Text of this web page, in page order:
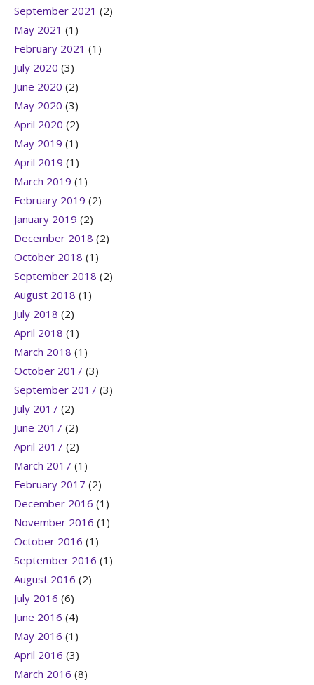
September 2021 (2)
May 2021 (1)
February 2021 (1)
July 2020 (3)
June 2020 (2)
May 2020 (3)
April 2020 (2)
May 2019 (1)
April 2019 (1)
March 2019 (1)
February 2019 (2)
January 2019 (2)
December 2018 (2)
October 2018 (1)
September 2018 (2)
August 2018 (1)
July 2018 (2)
April 2018 (1)
March 2018 (1)
October 2017 (3)
September 2017 (3)
July 2017 (2)
June 2017 (2)
April 2017 (2)
March 2017 (1)
February 2017 (2)
December 2016 (1)
November 2016 (1)
October 2016 (1)
September 2016 (1)
August 2016 (2)
July 2016 (6)
June 2016 (4)
May 2016 (1)
April 2016 (3)
March 2016 (8)